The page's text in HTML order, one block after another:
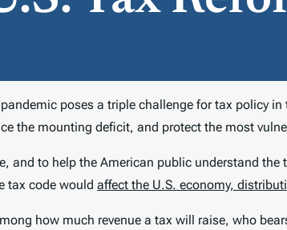
poses a triple challenge for tax policy
the mounting deficit, and protect the most
to help the American public understand the
tax code would affect the U.S. economy,
how much revenue a tax will raise, who